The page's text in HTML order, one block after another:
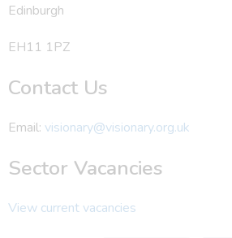
Edinburgh
EH11 1PZ
Contact Us
Email: visionary@visionary.org.uk
Sector Vacancies
View current vacancies